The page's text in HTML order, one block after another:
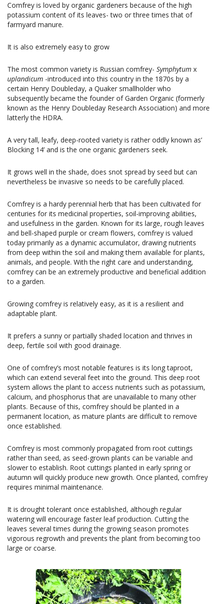
Comfrey is loved by organic gardeners because of the high
potassium content of its leaves- two or three times that of
farmyard manure.
It is also extremely easy to grow
The most common variety is Russian comfrey- Symphytum x
uplandicum -introduced into this country in the 1870s by a
certain Henry Doubleday, a Quaker smallholder who
subsequently became the founder of Garden Organic (formerly
known as the Henry Doubleday Research Association) and more
latterly the HDRA.
A very tall, leafy, deep-rooted variety is rather oddly known as’
Blocking 14’ and is the one organic gardeners seek.
It grows well in the shade, does snot spread by seed but can
nevertheless be invasive so needs to be carefully placed.
Comfrey is a hardy perennial herb that has been cultivated for
centuries for its medicinal properties, soil-improving abilities,
and usefulness in the garden. Known for its large, rough leaves
and bell-shaped purple or cream flowers, comfrey is valued
today primarily as a dynamic accumulator, drawing nutrients
from deep within the soil and making them available for plants,
animals, and people. With the right care and understanding,
comfrey can be an extremely productive and beneficial addition
to a garden.
Growing comfrey is relatively easy, as it is a resilient and
adaptable plant.
It prefers a sunny or partially shaded location and thrives in
deep, fertile soil with good drainage.
One of comfrey’s most notable features is its long taproot,
which can extend several feet into the ground. This deep root
system allows the plant to access nutrients such as potassium,
calcium, and phosphorus that are unavailable to many other
plants. Because of this, comfrey should be planted in a
permanent location, as mature plants are difficult to remove
once established.
Comfrey is most commonly propagated from root cuttings
rather than seed, as seed-grown plants can be variable and
slower to establish. Root cuttings planted in early spring or
autumn will quickly produce new growth. Once planted, comfrey
requires minimal maintenance.
It is drought tolerant once established, although regular
watering will encourage faster leaf production. Cutting the
leaves several times during the growing season promotes
vigorous regrowth and prevents the plant from becoming too
large or coarse.